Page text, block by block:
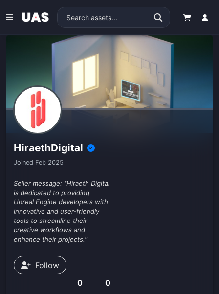
HiraethDigital
Joined Feb 2025
Seller message: "Hiraeth Digital
is dedicated to providing
Unreal Engine developers with
innovative and user-friendly
tools to streamline their
creative workflows and
enhance their projects."
Follow
0
0